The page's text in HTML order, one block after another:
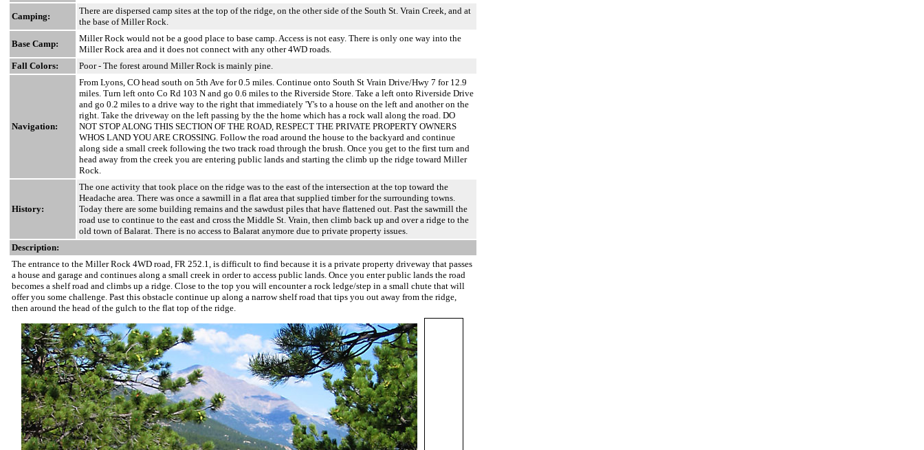
Camping:
There are dispersed camp sites at the top of the ridge, on the other side of the South St. Vrain Creek, and at
the base of Miller Rock.
Base Camp:
Miller Rock would not be a good place to base camp. Access is not easy. There is only one way into the
Miller Rock area and it does not connect with any other 4WD roads.
Fall Colors:
Poor - The forest around Miller Rock is mainly pine.
Navigation:
From Lyons, CO head south on 5th Ave for 0.5 miles. Continue onto South St Vrain Drive/Hwy 7 for 12.9
miles. Turn left onto Co Rd 103 N and go 0.6 miles to the Riverside Store. Take a left onto Riverside Drive
and go 0.2 miles to a drive way to the right that immediately 'Y's to a house on the left and another on the
right. Take the driveway on the left passing by the the home which has a rock wall along the road. DO
NOT STOP ALONG THIS SECTION OF THE ROAD, RESPECT THE PRIVATE PROPERTY OWNERS
WHOS LAND YOU ARE CROSSING. Follow the road around the house to the backyard and continue
along side a small creek following the two track road through the brush. Once you get to the first turn and
head away from the creek you are entering public lands and starting the climb up the ridge toward Miller
Rock.
History:
The one activity that took place on the ridge was to the east of the intersection at the top toward the
Headache area. There was once a sawmill in a flat area that supplied timber for the surrounding towns.
Today there are some building remains and the sawdust piles that have flattened out. Past the sawmill the
road use to continue to the east and cross the Middle St. Vrain, then climb back up and over a ridge to the
old town of Balarat. There is no access to Balarat anymore due to private property issues.
Description:
The entrance to the Miller Rock 4WD road, FR 252.1, is difficult to find because it is a private property driveway that passes
a house and garage and continues along a small creek in order to access public lands. Once you enter public lands the road
becomes a shelf road and climbs up a ridge. Close to the top you will encounter a rock ledge/step in a small chute that will
offer you some challenge. Past this obstacle continue up along a narrow shelf road that tips you out away from the ridge,
then around the head of the gulch to the flat top of the ridge.